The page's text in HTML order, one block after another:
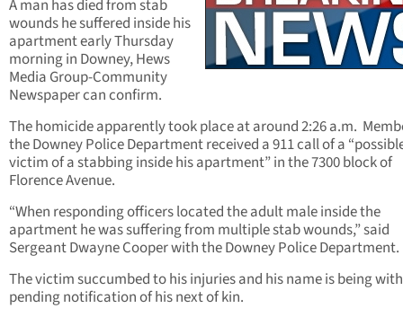
A man has died from stab
wounds he suffered inside his
apartment early Thursday
morning in Downey, Hews
Media Group-Community
Newspaper can confirm.
The homicide apparently took place at around 2:26 a.m.
the Downey Police Department received a 911 call of a
victim of a stabbing inside his apartment” in the 7300 block of
Florence Avenue.
“When responding officers located the adult male inside the
apartment he was suffering from multiple stab wounds,” said
Sergeant Dwayne Cooper with the Downey Police Department.
The victim succumbed to his injuries and his name is being
pending notification of his next of kin.